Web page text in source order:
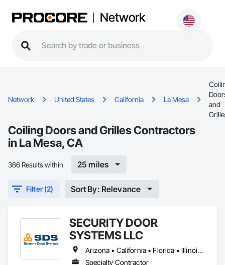
Network
Network United States California La Mesa
and
Coiling Doors and Grilles Contractors
in La Mesa, CA
366 Results within 25 miles
Filter (2) Sort By: Relevance
SECURITY DOOR
SYSTEMS LLC
Arizona • California • Florida • Illinois • Indiana • Iowa • Kentucky • Michigan • Ohio • Tennessee • Texas • West Virginia • Wisconsin
Specialty Contractor